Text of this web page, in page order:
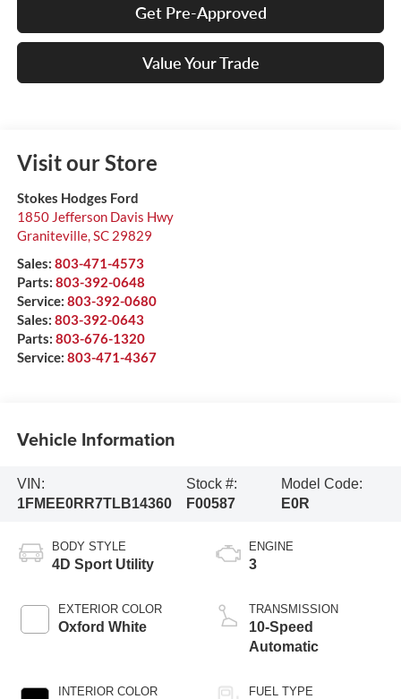
Get Pre-Approved
Value Your Trade
Visit our Store
Stokes Hodges Ford
1850 Jefferson Davis Hwy
Graniteville,SC 29829
Sales: 803-471-4573
Parts: 803-392-0648
Service: 803-392-0680
Sales: 803-392-0643
Parts: 803-676-1320
Service: 803-471-4367
Vehicle Information
VIN:
1FMEE0RR7TLB14360
Stock #:
F00587
Model Code:
E0R
BODY STYLE
4D Sport Utility
EXTERIOR COLOR
Oxford White
INTERIOR COLOR
ENGINE
3
TRANSMISSION
10-Speed
Automatic
FUEL TYPE